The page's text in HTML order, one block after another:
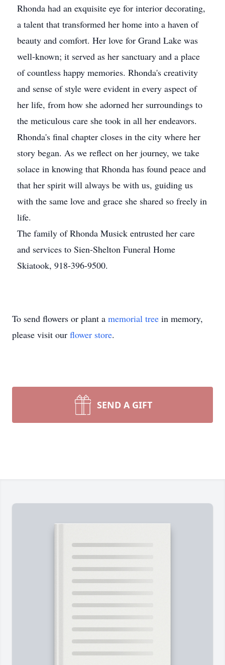
Rhonda had an exquisite eye for interior decorating,
a talent that transformed her home into a haven of
beauty and comfort. Her love for Grand Lake was
well-known; it served as her sanctuary and a place
of countless happy memories. Rhonda's creativity
and sense of style were evident in every aspect of
her life, from how she adorned her surroundings to
the meticulous care she took in all her endeavors.
Rhonda's final chapter closes in the city where her
story began. As we reflect on her journey, we take
solace in knowing that Rhonda has found peace and
that her spirit will always be with us, guiding us
with the same love and grace she shared so freely in
life.
The family of Rhonda Musick entrusted her care
and services to Sien-Shelton Funeral Home
Skiatook, 918-396-9500.
To send flowers or plant a memorial tree in memory,
please visit our flower store.
SEND A GIFT